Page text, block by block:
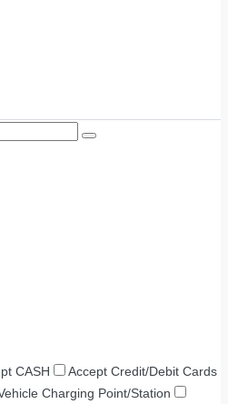
CASH
Accept Credit/Debit Cards
Charging Point/Station